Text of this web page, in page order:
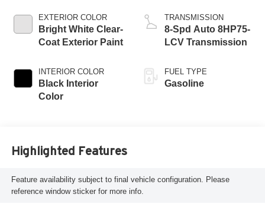
EXTERIOR COLOR
Bright White Clear-
Coat Exterior Paint
INTERIOR COLOR
Black Interior
Color
TRANSMISSION
8-Spd Auto 8HP75-
LCV Transmission
FUEL TYPE
Gasoline
Highlighted Features
Feature availability subject to final vehicle configuration. Please
reference window sticker for more info.